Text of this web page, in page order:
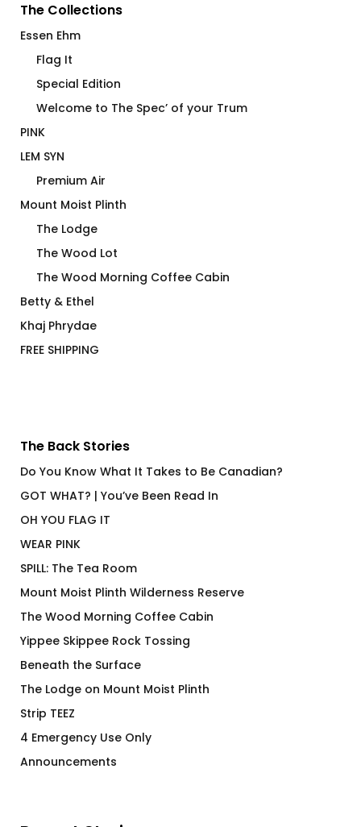
The Collections
Essen Ehm
Flag It
Special Edition
Welcome to The Spec’ of your Trum
PINK
LEM SYN
Premium Air
Mount Moist Plinth
The Lodge
The Wood Lot
The Wood Morning Coffee Cabin
Betty & Ethel
Khaj Phrydae
FREE SHIPPING
The Back Stories
Do You Know What It Takes to Be Canadian?
GOT WHAT? | You’ve Been Read In
OH YOU FLAG IT
WEAR PINK
SPILL: The Tea Room
Mount Moist Plinth Wilderness Reserve
The Wood Morning Coffee Cabin
Yippee Skippee Rock Tossing
Beneath the Surface
The Lodge on Mount Moist Plinth
Strip TEEZ
4 Emergency Use Only
Announcements